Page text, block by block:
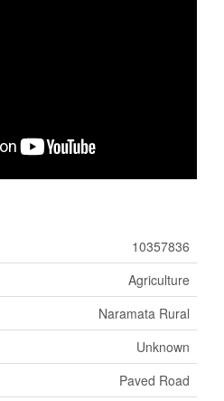
10357836
Agriculture
Naramata Rural
Unknown
Paved Road